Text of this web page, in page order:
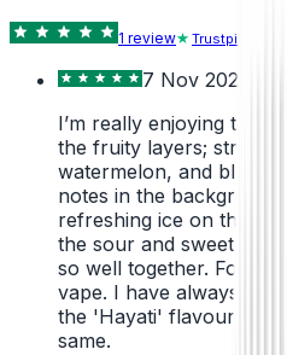
1 review Trustpilot
7 Nov 2024
I’m really enjoying this.
the fruity layers;
watermelon, and
notes in the
refreshing ice on the
the sour and sweet
so well together. For
vape. I have always
the 'Hayati' flavours
same.